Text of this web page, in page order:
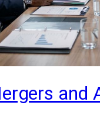
and